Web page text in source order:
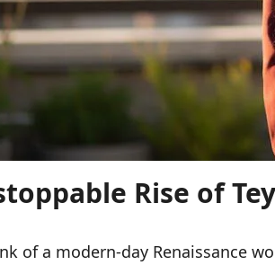
Rise of
of a modern-day Renaissance